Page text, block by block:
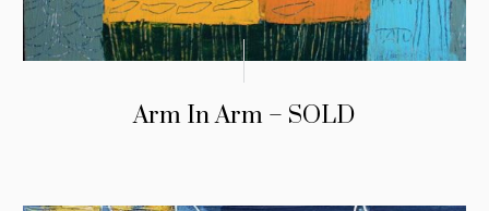
Arm In Arm – SOLD